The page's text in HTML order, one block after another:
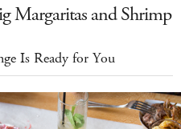
Margaritas and Shrimp
Is Ready for You